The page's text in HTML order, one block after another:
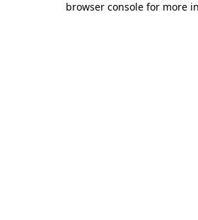
browser console for more